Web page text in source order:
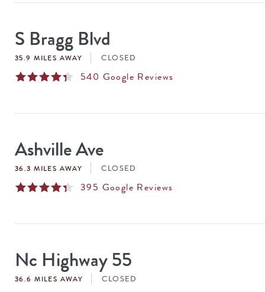
S Bragg Blvd
35.9 MILES AWAY CLOSED
540 Google Reviews
Ashville Ave
36.3 MILES AWAY CLOSED
395 Google Reviews
Nc Highway 55
36.6 MILES AWAY CLOSED